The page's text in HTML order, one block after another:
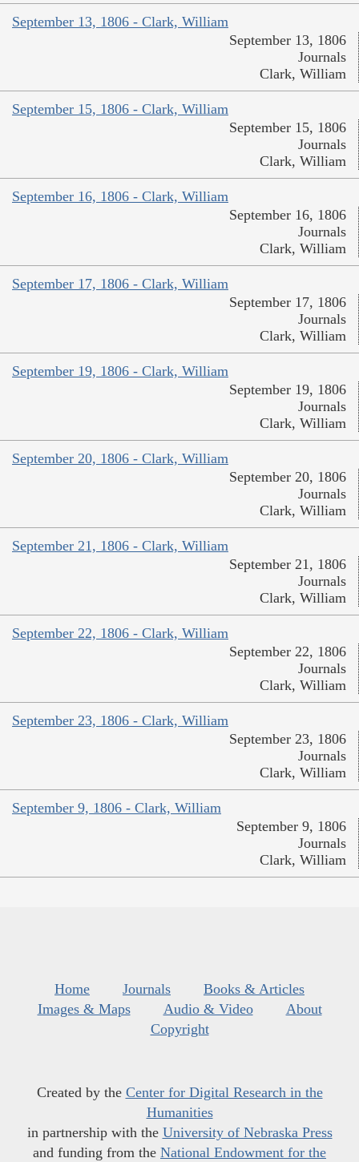
September 13, 1806 - Clark, William
September 13, 1806
Journals
Clark, William
September 15, 1806 - Clark, William
September 15, 1806
Journals
Clark, William
September 16, 1806 - Clark, William
September 16, 1806
Journals
Clark, William
September 17, 1806 - Clark, William
September 17, 1806
Journals
Clark, William
September 19, 1806 - Clark, William
September 19, 1806
Journals
Clark, William
September 20, 1806 - Clark, William
September 20, 1806
Journals
Clark, William
September 21, 1806 - Clark, William
September 21, 1806
Journals
Clark, William
September 22, 1806 - Clark, William
September 22, 1806
Journals
Clark, William
September 23, 1806 - Clark, William
September 23, 1806
Journals
Clark, William
September 9, 1806 - Clark, William
September 9, 1806
Journals
Clark, William
Home Journals
Books & Articles
Images & Maps
Audio & Video
About
Copyright
Created by the Center for Digital Research in the
Humanities
in partnership with the University of Nebraska Press
and funding from the National Endowment for the